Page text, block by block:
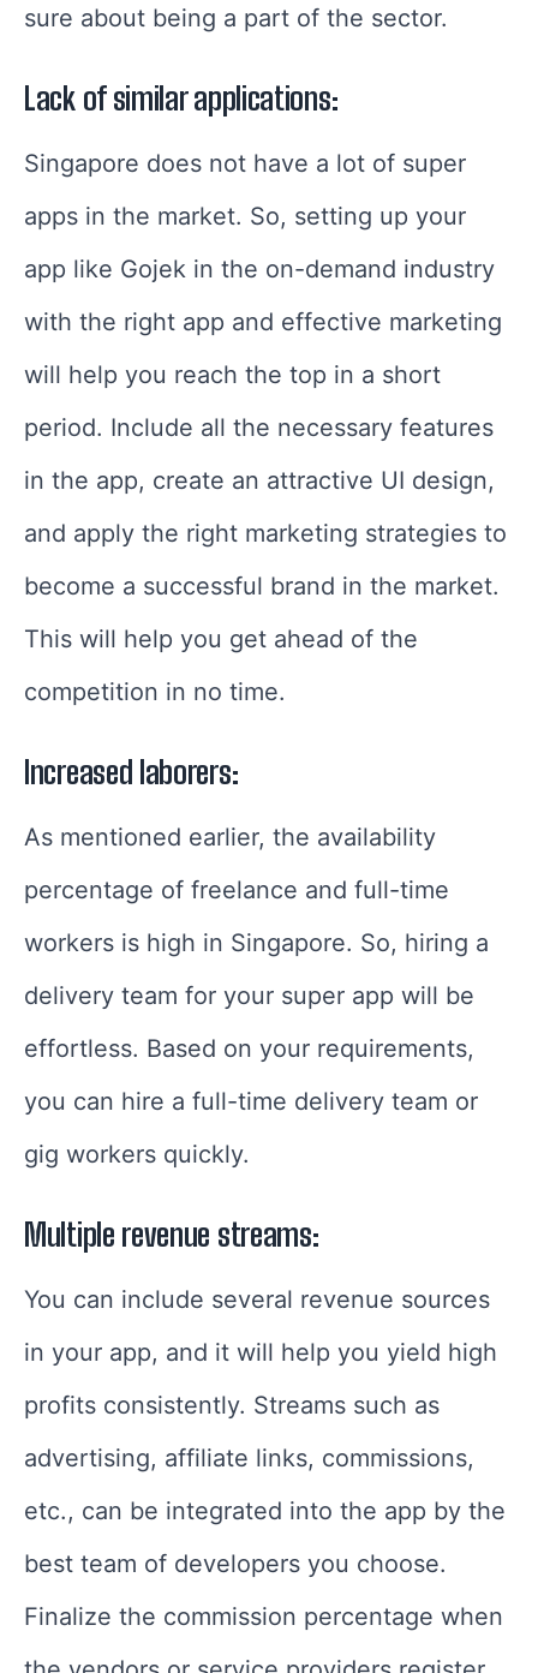
sure about being a part of the sector.
Lack of similar applications:
Singapore does not have a lot of super
apps in the market. So, setting up your
app like Gojek in the on-demand industry
with the right app and effective marketing
will help you reach the top in a short
period. Include all the necessary features
in the app, create an attractive UI design,
and apply the right marketing strategies to
become a successful brand in the market.
This will help you get ahead of the
competition in no time.
Increased laborers:
As mentioned earlier, the availability
percentage of freelance and full-time
workers is high in Singapore. So, hiring a
delivery team for your super app will be
effortless. Based on your requirements,
you can hire a full-time delivery team or
gig workers quickly.
Multiple revenue streams:
You can include several revenue sources
in your app, and it will help you yield high
profits consistently. Streams such as
advertising, affiliate links, commissions,
etc., can be integrated into the app by the
best team of developers you choose.
Finalize the commission percentage when